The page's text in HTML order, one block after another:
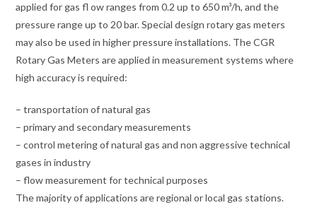
applied for gas fl ow ranges from 0.2 up to 650 m³/h, and the
pressure range up to 20 bar. Special design rotary gas meters
may also be used in higher pressure installations. The CGR
Rotary Gas Meters are applied in measurement systems where
high accuracy is required:
– transportation of natural gas
– primary and secondary measurements
– control metering of natural gas and non aggressive technical
gases in industry
– flow measurement for technical purposes
The majority of applications are regional or local gas stations.